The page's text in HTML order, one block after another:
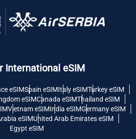
International eSIM
eSIMSpain eSIMItaly eSIMTurkey eSIM
eSIMCanada eSIMThailand eSIM
Vietnam eSIMIndia eSIMGermany eSIM
eSIMUnited Arab Emirates eSIM
Egypt eSIM